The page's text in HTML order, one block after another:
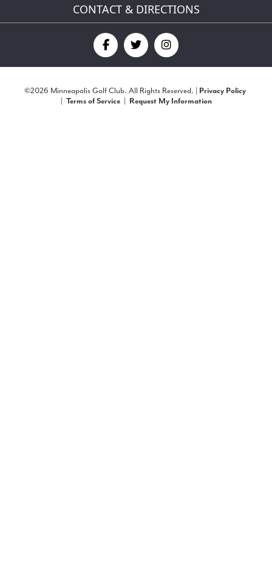
CONTACT & DIRECTIONS
Find
us
on
Find
us
on
Find
us
on
©2026 Minneapolis Golf Club. All Rights Reserved. | Privacy Policy
| Terms of Service| Request My Information